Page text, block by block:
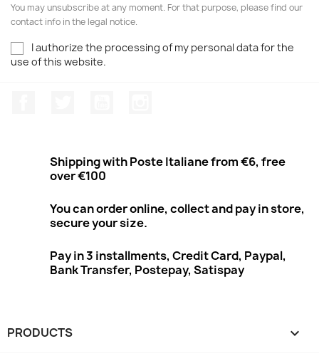
You may unsubscribe at any moment. For that purpose, please find our
contact info in the legal notice.
I authorize the processing of my personal data for the
use of this website.
Shipping with Poste Italiane from €6, free
over €100
You can order online, collect and pay in store,
secure your size.
Pay in 3 installments, Credit Card, Paypal,
Bank Transfer, Postepay, Satispay
PRODUCTS 